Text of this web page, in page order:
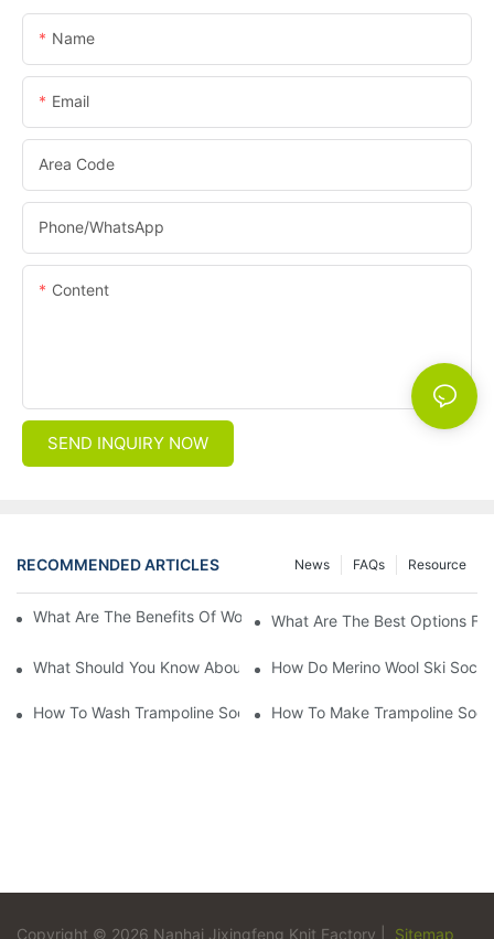
Name
Email
Area Code
Phone/whatsApp
Content
SEND INQUIRY NOW
RECOMMENDED ARTICLES Resource
FAQs
News
What Are The Benefits Of Wool Ski Socks For Winter Sports?
What Are The Best Options
What Should You Know About Men's Fancy Dress Socks For
How Do Merino Wool Ski
How To Wash Trampoline Socks How To Make Trampoline
Copyright © 2026 Nanhai Jixingfeng Knit Factory | Sitemap